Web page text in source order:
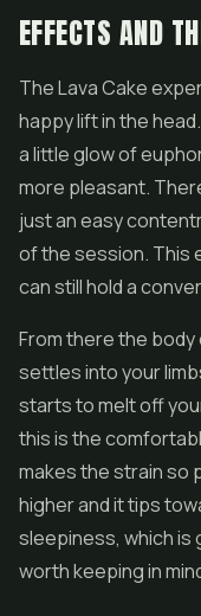
EFFECTS AND
The Lava Cake
happy lift in the
a little glow of
more pleasant.
just an easy
of the session. This
can still hold a
From there the
settles into your
starts to melt off
this is the
makes the strain so
higher and it tips
sleepiness, which is
worth keeping in